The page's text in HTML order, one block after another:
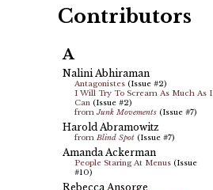
Contributors
A
Nalini Abhiraman
Antagonistes(Issue #2)
I Will Try To Scream As Much As I
Can(Issue #2)
from Junk Movements(Issue #7)
Harold Abramowitz
from Blind Spot(Issue #7)
Amanda Ackerman
People Staring At Menus(Issue
#10)
Rebecca Ansorge